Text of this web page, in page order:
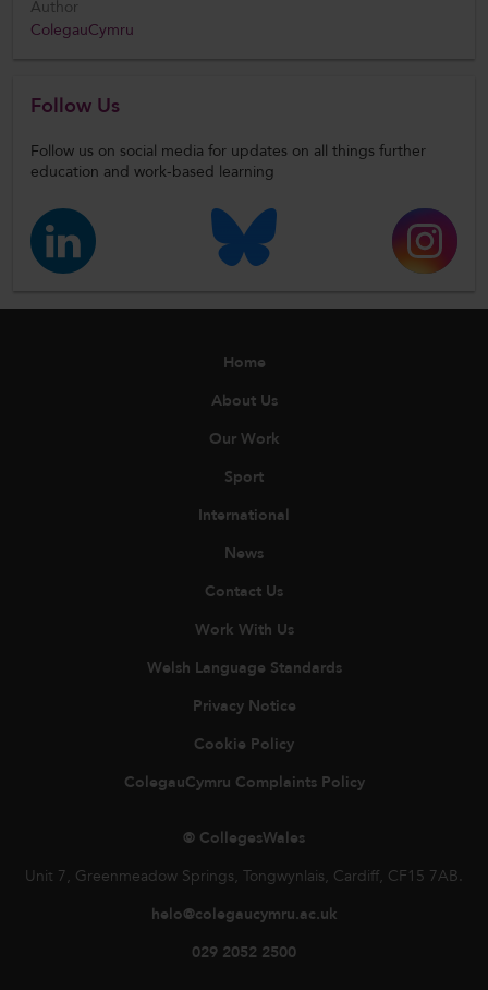
Author
ColegauCymru
Follow Us
Follow us on social media for updates on all things further
education and work-based learning
Home
About Us
Our Work
Sport
International
News
Contact Us
Work With Us
Welsh Language Standards
Privacy Notice
Cookie Policy
ColegauCymru Complaints Policy
© CollegesWales
Unit 7, Greenmeadow Springs, Tongwynlais, Cardiff, CF15 7AB.
helo@colegaucymru.ac.uk
029 2052 2500